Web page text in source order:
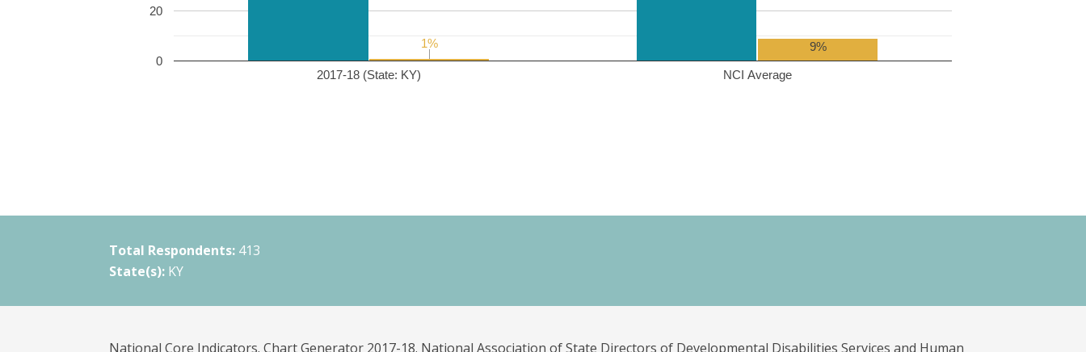
2017-18 (State: KY) NCI Average
0
20
1%
1% 9%
Total Respondents: 413
State(s): KY
National Core Indicators. Chart Generator 2017-18. National Association of State Directors of Developmental Disabilities Services and Human